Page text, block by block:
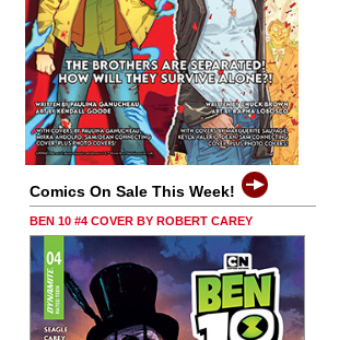
Comics On Sale This Week!
BEN 10 #4 COVER BY ROBERT CAREY